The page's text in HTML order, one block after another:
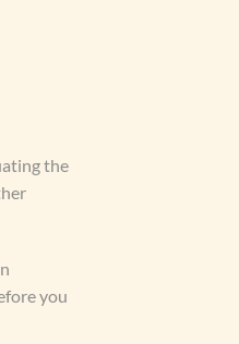
the
you